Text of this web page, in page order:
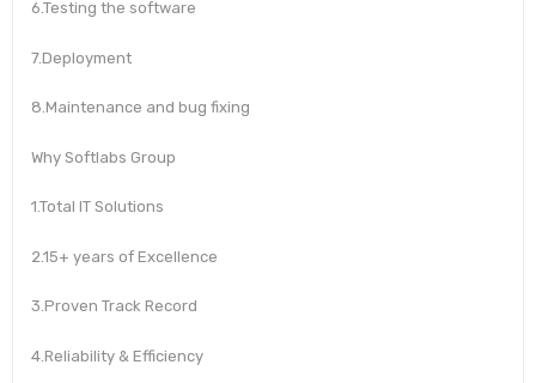
6.Testing the software
7.Deployment
8.Maintenance and bug fixing
Why Softlabs Group
1.Total IT Solutions
2.15+ years of Excellence
3.Proven Track Record
4.Reliability & Efficiency